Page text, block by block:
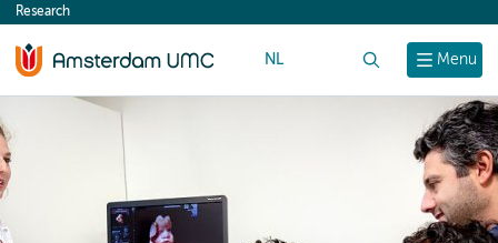
content
Menu
Research
NL